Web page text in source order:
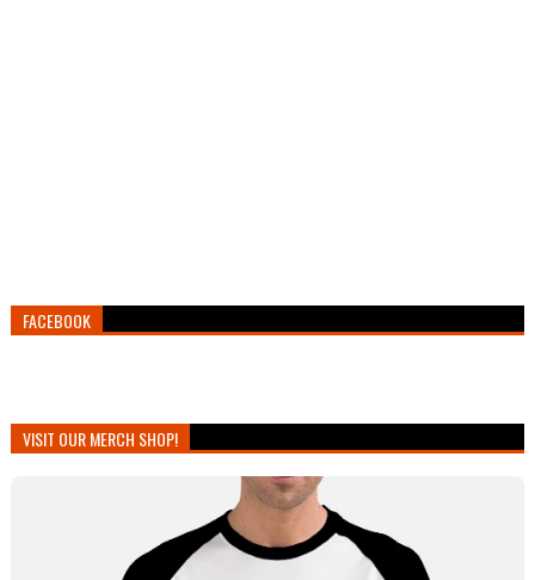
FACEBOOK
VISIT OUR MERCH SHOP!